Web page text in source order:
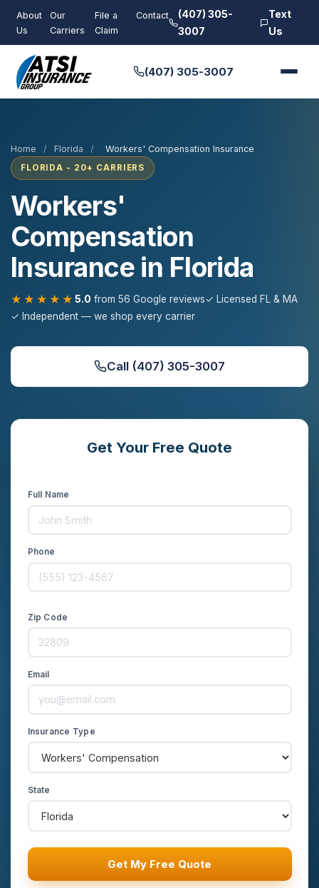
About
Us
Our
Carriers
File a
Claim
Contact
(407) 305-
3007
Text
Us
(407) 305-3007
Home / Florida / Workers' Compensation Insurance
FLORIDA - 20+ CARRIERS
Workers'
Compensation
Insurance in Florida
★★★★★ 5.0 from 56 Google reviews✓ Licensed FL & MA
✓ Independent — we shop every carrier
Call (407) 305-3007
Get Your Free Quote
Full Name
Phone
Zip Code
Email
Insurance Type
State
Get My Free Quote